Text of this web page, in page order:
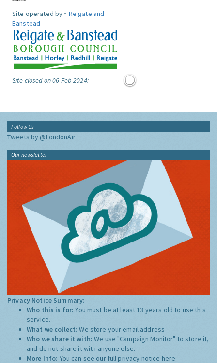
Site operated by » Reigate and
Banstead
Site closed on 06 Feb 2024:
Follow Us
Tweets by @LondonAir
Our newsletter
Privacy Notice Summary:
Who this is for:You must be at least 13 years old to use this
service.
What we collect:We store your email address
Who we share it with:We use "Campaign Monitor" to store it,
and do not share it with anyone else.
More Info: You can see our full privacy notice here